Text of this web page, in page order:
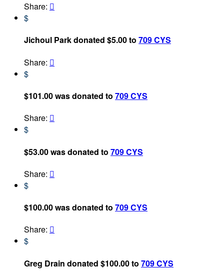
Share: 
$
Jichoul Park donated $5.00 to 709 CYS
Share: 
$
$101.00 was donated to 709 CYS
Share: 
$
$53.00 was donated to 709 CYS
Share: 
$
$100.00 was donated to 709 CYS
Share: 
$
Greg Drain donated $100.00 to 709 CYS